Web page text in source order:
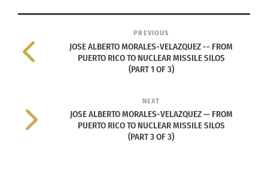
asphalt. The situation was soon cleared up.
Fast-forward to June 2002, where he was stationed
at F.E. Warren Air Force base in Nebraska. There, he
safety and health of him and his fellow airmen.
PREVIOUS
JOSE ALBERTO MORALES-VELAZQUEZ -- FROM
PUERTO RICO TO NUCLEAR MISSILE SILOS
(PART 1 OF 3)
NEXT
JOSE ALBERTO MORALES-VELAZQUEZ — FROM
PUERTO RICO TO NUCLEAR MISSILE SILOS
(PART 3 OF 3)